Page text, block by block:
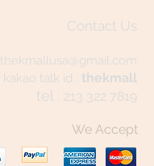
Contact Us
thekmallusa@gmail.com
kakao talk id : thekmall
tel : 213 322 7819
We Accept